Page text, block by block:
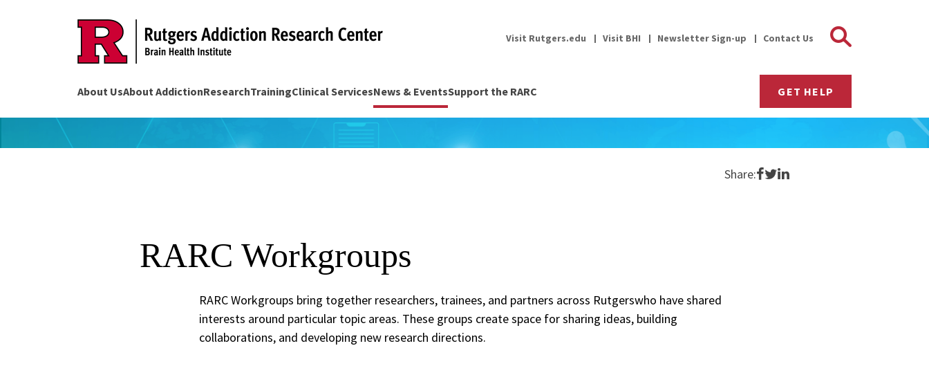
Visit Rutgers.edu Visit BHI Newsletter Sign-up Contact Us Search
About UsAbout AddictionResearchTrainingClinical ServicesNews & EventsSupport the RARC GET HELP
Share:Share on Facebook
Share on Twitter
Share on LinkedIn
RARC Workgroups
RARC Workgroups bring together researchers, trainees, and partners across Rutgerswho have shared
interests around particular topic areas. These groups create space for sharing ideas, building
collaborations, and developing new research directions.